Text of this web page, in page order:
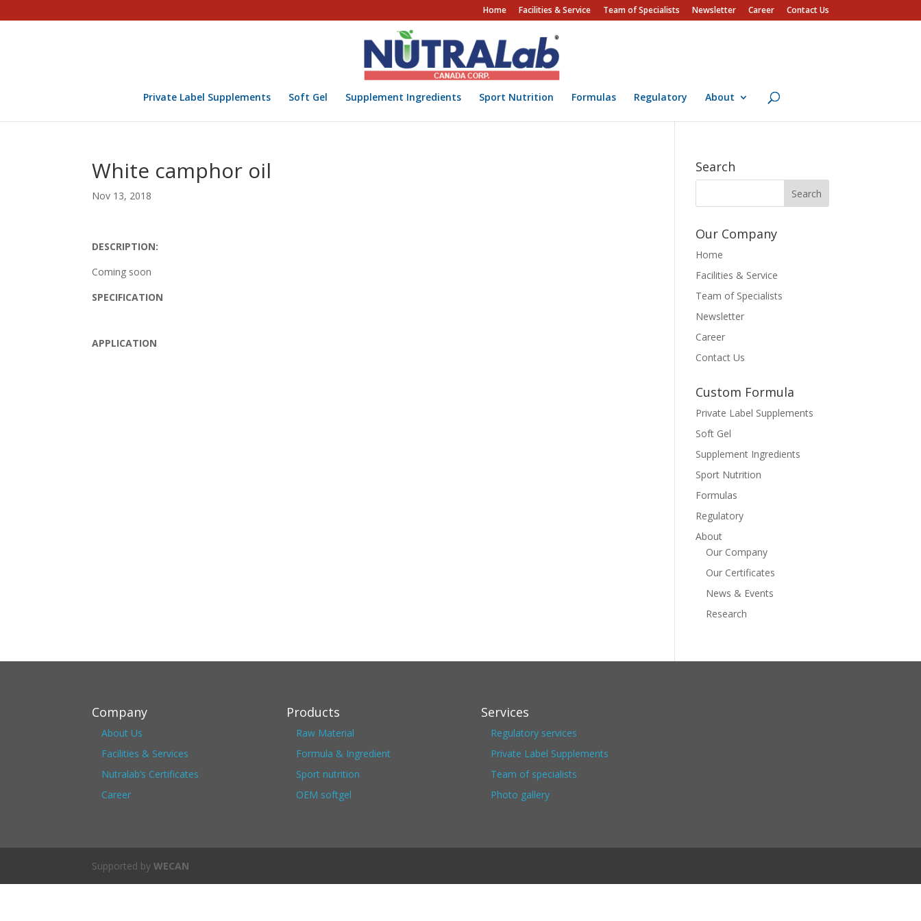
Home Facilities & Service Team of Specialists Newsletter Career Contact Us
Private Label Supplements Soft Gel Supplement Ingredients Sport Nutrition Formulas Regulatory About
White camphor oil
Nov 13, 2018
DESCRIPTION:
Coming soon
SPECIFICATION
APPLICATION
Search
Our Company
Home
Facilities & Service
Team of Specialists
Newsletter
Career
Contact Us
Custom Formula
Private Label Supplements
Soft Gel
Supplement Ingredients
Sport Nutrition
Formulas
Regulatory
About
Our Company
Our Certificates
News & Events
Research
Company
About Us
Facilities & Services
Nutralab’s Certificates
Career
Products
Raw Material
Formula & Ingredient
Sport nutrition
OEM softgel
Services
Regulatory services
Private Label Supplements
Team of specialists
Photo gallery
Supported byWECAN